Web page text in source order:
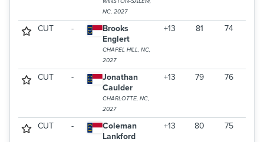
NC, 2027
CUT -
Brooks
Englert
CHAPEL HILL, NC,
2027
+13 81 74
CUT -
Jonathan
Caulder
CHARLOTTE, NC,
2027
+13 79 76
CUT -
Coleman
Lankford
+13 80 75